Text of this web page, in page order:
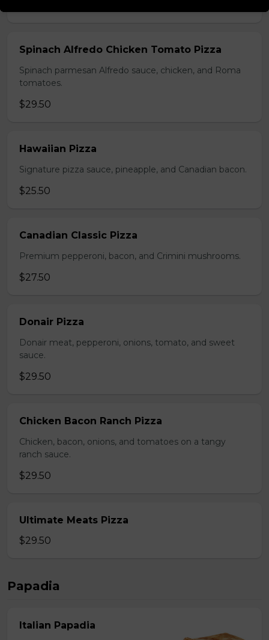
Spinach Alfredo Chicken Tomato Pizza
Spinach parmesan Alfredo sauce, chicken, and Roma
tomatoes.
$29.50
Hawaiian Pizza
Signature pizza sauce, pineapple, and Canadian bacon.
$25.50
Canadian Classic Pizza
Premium pepperoni, bacon, and Crimini mushrooms.
$27.50
Donair Pizza
Donair meat, pepperoni, onions, tomato, and sweet
sauce.
$29.50
Chicken Bacon Ranch Pizza
Chicken, bacon, onions, and tomatoes on a tangy
ranch sauce.
$29.50
Ultimate Meats Pizza
$29.50
Papadia
Italian Papadia